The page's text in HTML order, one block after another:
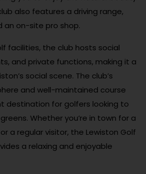
also features a driving range,
an on-site pro shop.
facilities, the club hosts social
and private functions, making it a
social scene. The club’s
and well-maintained course
destination for golfers looking to
Whether you’re in town for a
a regular visitor, the Lewiston Golf
a relaxing and enjoyable